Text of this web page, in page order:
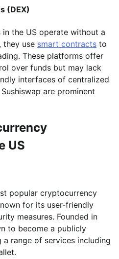
(DEX)
the US operate without a
they use smart contracts to
These platforms offer
over funds but may lack
interfaces of centralized
are prominent
US
popular cryptocurrency
for its user-friendly
measures. Founded in
to become a publicly
range of services including